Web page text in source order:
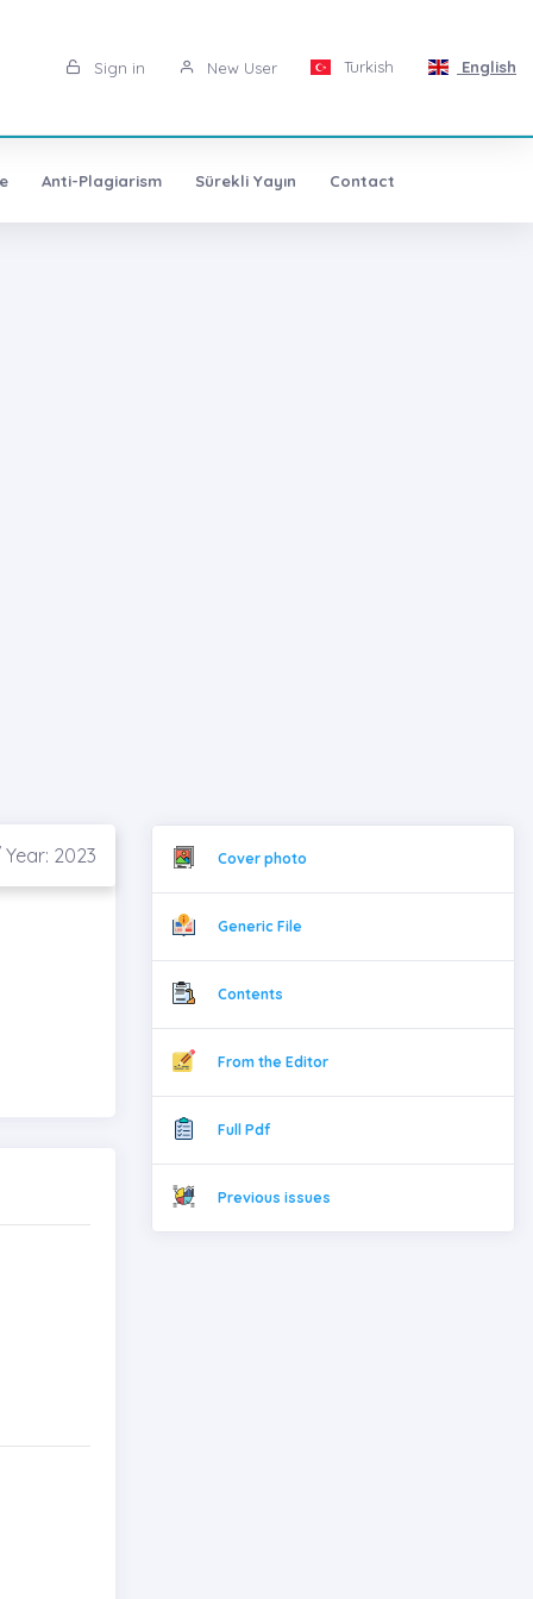
Sign in New User Turkish English
Anti-Plagiarism Sürekli Yayın Contact
2023 Cover photo
Generic File
Contents
From the Editor
Full Pdf
Previous issues